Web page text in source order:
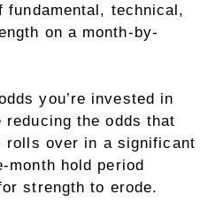
fundamental, technical,
on a month-by-
you’re invested in
the odds that
rolls over in a significant
month hold period
strength to erode.